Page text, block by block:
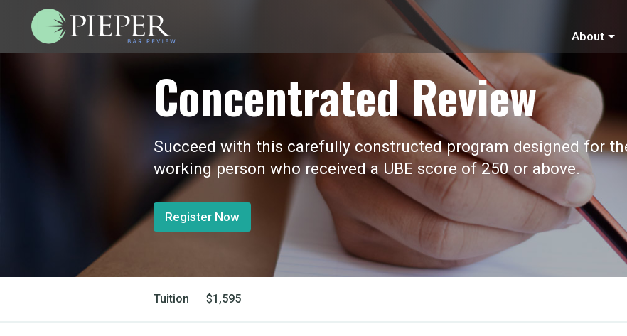
About
Concentrated Review
Succeed with this carefully constructed program designed for
working person who received a UBE score of 250 or above.
Register Now
Tuition $1,595